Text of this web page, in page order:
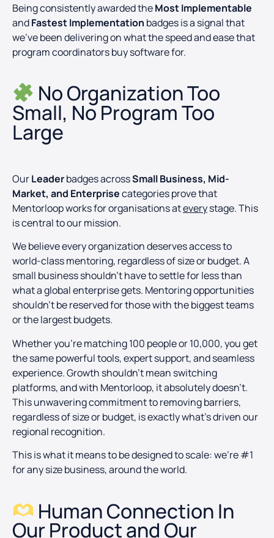
Being consistently awarded theMost Implementable
andFastest Implementation badges is a signal that
we’ve been delivering on what the speed and ease that
program coordinators buy software for.
No Organization Too
Small, No Program Too
Large
OurLeaderbadges acrossSmall Business, Mid-
Market, and Enterprisecategories prove that
Mentorloop works for organisations ateverystage. This
is central to our mission.
We believe every organization deserves access to
world-class mentoring, regardless of size or budget. A
small business shouldn’t have to settle for less than
what a global enterprise gets. Mentoring opportunities
shouldn’t be reserved for those with the biggest teams
or the largest budgets.
Whether you’re matching 100 people or 10,000, you get
the same powerful tools, expert support, and seamless
experience. Growth shouldn’t mean switching
platforms, and with Mentorloop, it absolutely doesn’t.
This unwavering commitment to removing barriers,
regardless of size or budget, is exactly what’s driven our
regional recognition.
This is what it means to be designed to scale: we’re #1
for any size business, around the world.
Human Connection In
Our Product and Our